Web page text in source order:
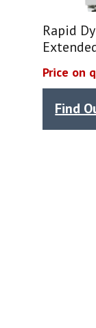
Rapid
Price on
Find